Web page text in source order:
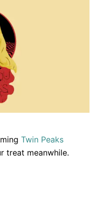
Twin Peaks
treat meanwhile.